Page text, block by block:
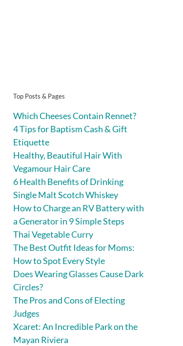
Top Posts & Pages
Which Cheeses Contain Rennet?
4 Tips for Baptism Cash & Gift
Etiquette
Healthy, Beautiful Hair With
Vegamour Hair Care
6 Health Benefits of Drinking
Single Malt Scotch Whiskey
How to Charge an RV Battery with
a Generator in 9 Simple Steps
Thai Vegetable Curry
The Best Outfit Ideas for Moms:
How to Spot Every Style
Does Wearing Glasses Cause Dark
Circles?
The Pros and Cons of Electing
Judges
Xcaret: An Incredible Park on the
Mayan Riviera